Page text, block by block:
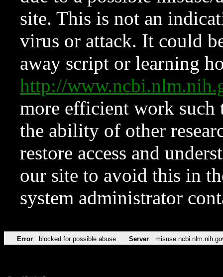
site. This is not an
virus or attack. It could
away script or learning
http://
more efficient work such
the ability of other
restore access and
our site to avoid this in
system administrator
Error blocked for possible abuse Server